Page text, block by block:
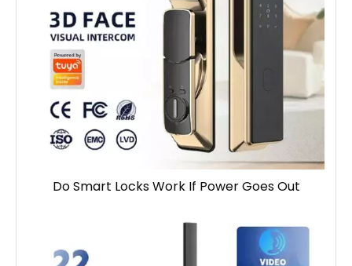
Do Smart Locks Work If Power Goes Out